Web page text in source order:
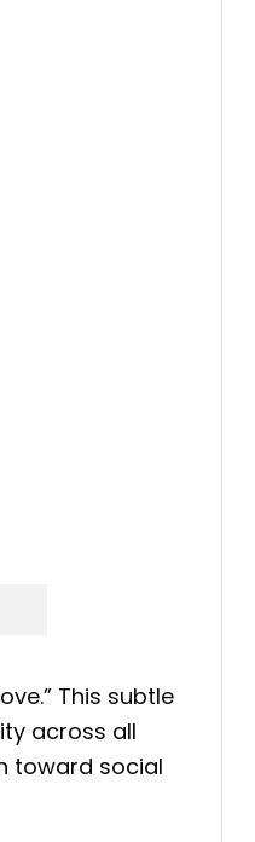
This subtle
across all
toward social